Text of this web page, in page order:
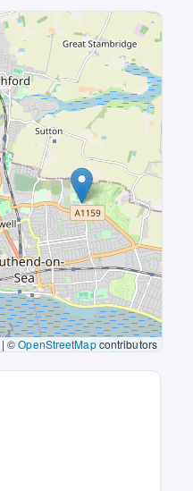
| ©OpenStreetMapcontributors